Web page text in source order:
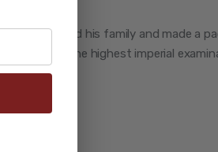
man gathered his family and made a
(进士), the highest imperial